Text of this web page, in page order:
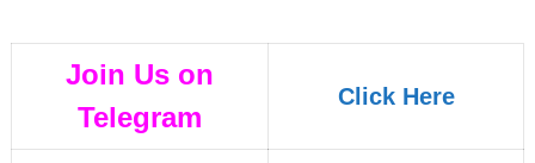
Join Us on
Telegram
Click Here